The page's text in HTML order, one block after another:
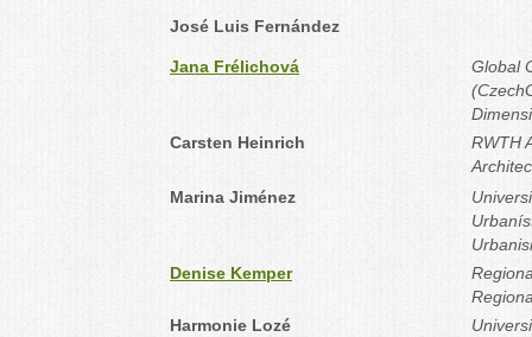
José Luis Fernández
Jana Frélichová
Global
Carsten Heinrich
RWTH
Marina Jiménez
Denise Kemper
Harmonie Lozé